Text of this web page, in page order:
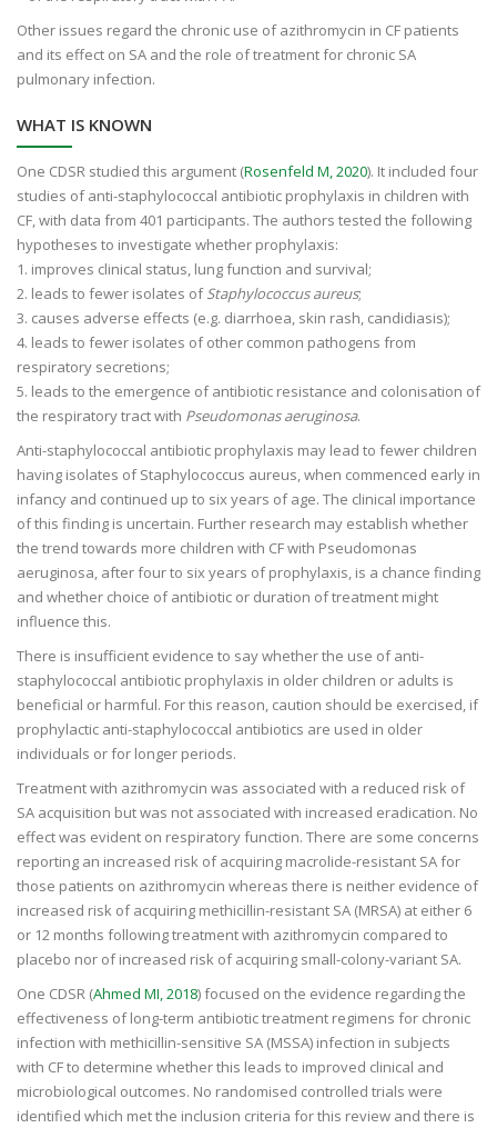
Other issues regard the chronic use of azithromycin in CF patients
and its effect on SA and the role of treatment for chronic SA
pulmonary infection.
WHAT IS KNOWN
One CDSR studied this argument (Rosenfeld M, 2020). It included four
studies of anti-staphylococcal antibiotic prophylaxis in children with
CF, with data from 401 participants. The authors tested the following
hypotheses to investigate whether prophylaxis:
1. improves clinical status, lung function and survival;
2. leads to fewer isolates ofStaphylococcus aureus;
3. causes adverse effects (e.g. diarrhoea, skin rash, candidiasis);
4. leads to fewer isolates of other common pathogens from
respiratory secretions;
5. leads to the emergence of antibiotic resistance and colonisation of
the respiratory tract with Pseudomonas aeruginosa.
Anti-staphylococcal antibiotic prophylaxis may lead to fewer children
having isolates of Staphylococcus aureus, when commenced early in
infancy and continued up to six years of age. The clinical importance
of this finding is uncertain. Further research may establish whether
the trend towards more children with CF with Pseudomonas
aeruginosa, after four to six years of prophylaxis, is a chance finding
and whether choice of antibiotic or duration of treatment might
influence this.
There is insufficient evidence to say whether the use of anti-
staphylococcal antibiotic prophylaxis in older children or adults is
beneficial or harmful. For this reason, caution should be exercised, if
prophylactic anti-staphylococcal antibiotics are used in older
individuals or for longer periods.
Treatment with azithromycin was associated with a reduced risk of
SA acquisition but was not associated with increased eradication. No
effect was evident on respiratory function. There are some concerns
reporting an increased risk of acquiring macrolide-resistant SA for
those patients on azithromycin whereas there is neither evidence of
increased risk of acquiring methicillin-resistant SA (MRSA) at either 6
or 12 months following treatment with azithromycin compared to
placebo nor of increased risk of acquiring small-colony-variant SA.
One CDSR (Ahmed MI, 2018) focused on the evidence regarding the
effectiveness of long-term antibiotic treatment regimens for chronic
infection with methicillin-sensitive SA (MSSA) infection in subjects
with CF to determine whether this leads to improved clinical and
microbiological outcomes. No randomised controlled trials were
identified which met the inclusion criteria for this review and there is